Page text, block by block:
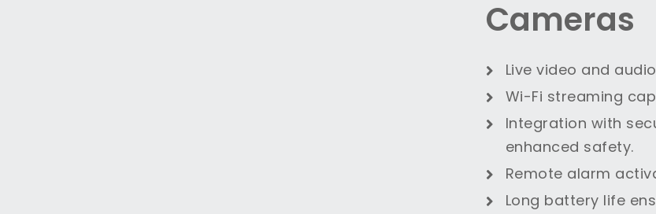
Cameras
Live video and
Wi-Fi streaming
Integration with
enhanced safety.
Remote alarm
Long battery life